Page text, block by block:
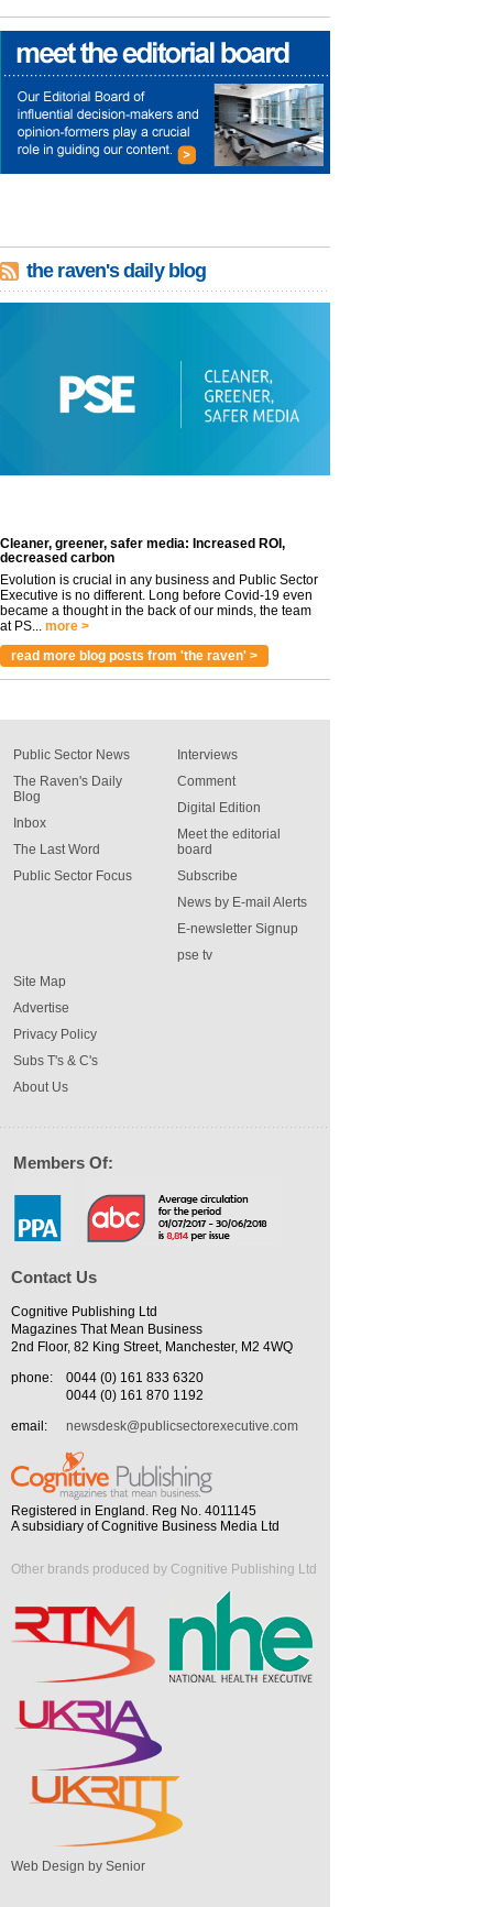
the raven's daily blog
Cleaner, greener, safer media: Increased ROI,
decreased carbon
Evolution is crucial in any business and Public Sector
Executive is no different. Long before Covid-19 even
became a thought in the back of our minds, the team
at PS... more >
read more blog posts from 'the raven' >
Public Sector News
The Raven's Daily
Blog
Inbox
The Last Word
Public Sector Focus
Interviews
Comment
Digital Edition
Meet the editorial
board
Subscribe
News by E-mail Alerts
E-newsletter Signup
pse tv
Site Map
Advertise
Privacy Policy
Subs T's & C's
About Us
Members Of:
Contact Us
Cognitive Publishing Ltd
Magazines That Mean Business
2nd Floor, 82 King Street, Manchester, M2 4WQ
phone:
0044 (0) 161 833 6320
0044 (0) 161 870 1192
email:
newsdesk@publicsectorexecutive.com
Registered in England. Reg No. 4011145
A subsidiary of Cognitive Business Media Ltd
Other brands produced by Cognitive Publishing Ltd
Web Design by Senior